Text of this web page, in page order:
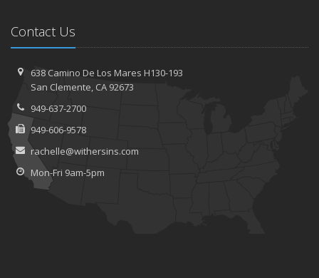
Contact Us
638 Camino De Los Mares H130-193
San Clemente, CA 92673
949-637-2700
949-606-9578
rachelle@withersins.com
Mon-Fri 9am-5pm